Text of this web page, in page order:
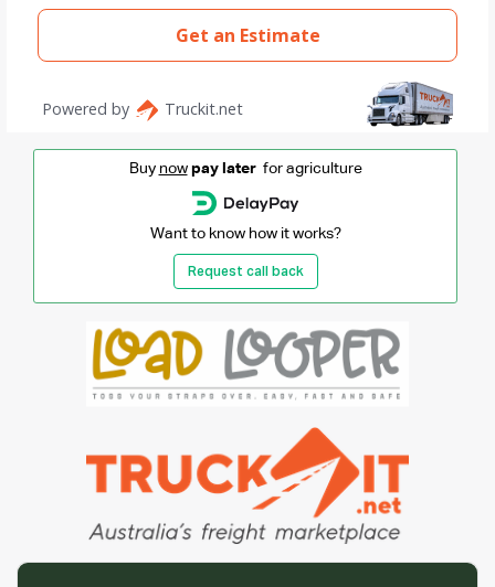
Buy now pay laterfor agriculture
Want to know how it works?
Request call back